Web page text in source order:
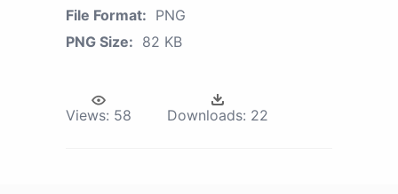
File Format: PNG
PNG Size: 82 KB
Views: 58 Downloads: 22